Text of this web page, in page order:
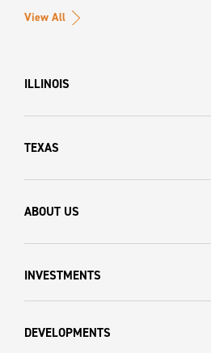
View All
ILLINOIS
TEXAS
ABOUT US
INVESTMENTS
DEVELOPMENTS